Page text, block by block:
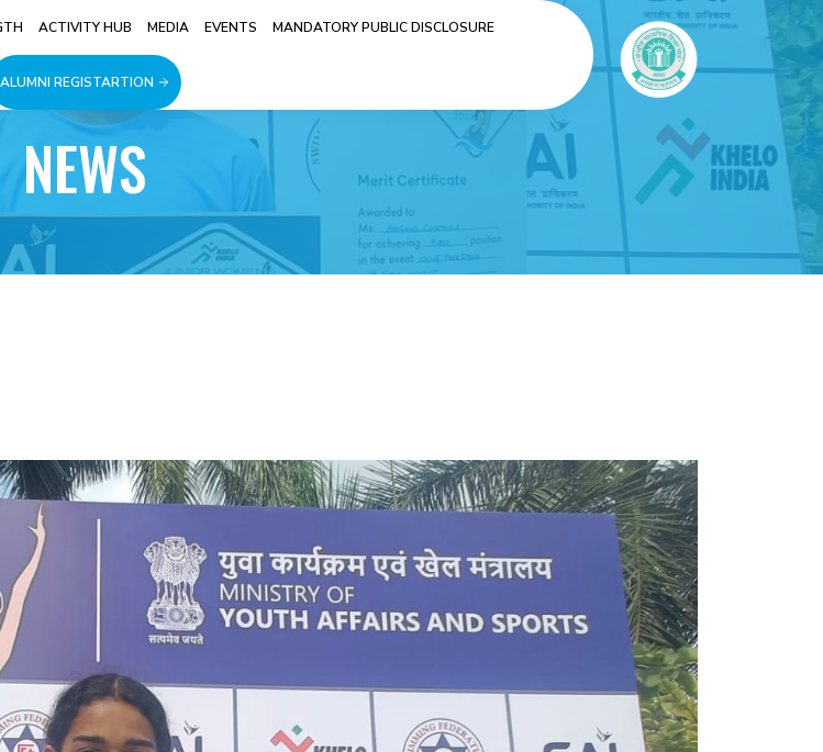
ACTIVITY HUB MEDIA EVENTS MANDATORY PUBLIC DISCLOSURE
ALUMNI REGISTARTION
NEWS